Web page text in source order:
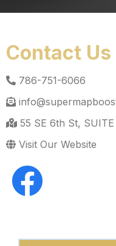
Contact Us
786-751-6066
55 SE 6th St, SUITE
Visit Our Website